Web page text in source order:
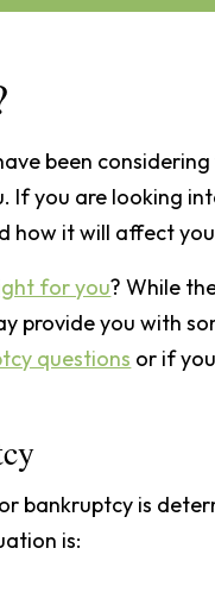
been
If you are looking
how it will affect
for you? While
provide you with
questions or if
is
is: